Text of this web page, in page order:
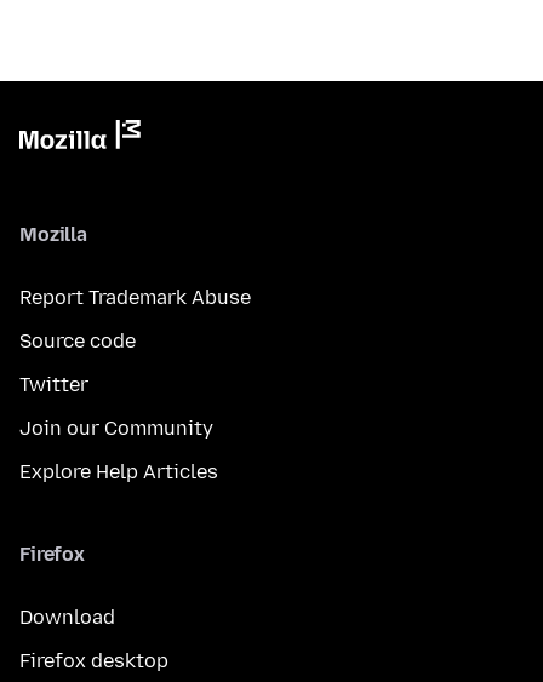
Mozilla
Report Trademark Abuse
Source code
Twitter
Join our Community
Explore Help Articles
Firefox
Download
Firefox desktop